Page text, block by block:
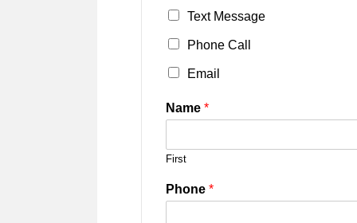
Text Message
Phone Call
Email
Name *
First
Phone *